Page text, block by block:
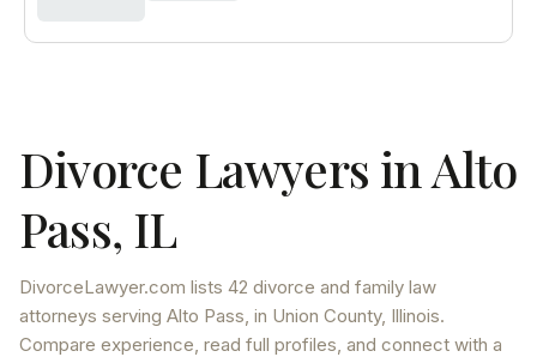
Divorce Lawyers inAlto
Pass, IL
DivorceLawyer.com lists 42 divorce and family law
attorneys serving Alto Pass, in Union County, Illinois.
Compare experience, read full profiles, and connect with a